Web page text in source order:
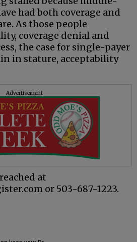
had both coverage and
As those people
coverage denial and
the case for single-payer
in stature, acceptability
Advertisement
at
or 503-687-1223.